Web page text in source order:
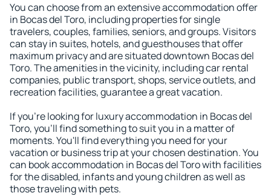
You can choose from an extensive accommodation offer
in Bocas del Toro, including properties for single
travelers, couples, families, seniors, and groups. Visitors
can stay in suites, hotels, and guesthouses that offer
maximum privacy and are situated downtown Bocas del
Toro. The amenities in the vicinity, including car rental
companies, public transport, shops, service outlets, and
recreation facilities, guarantee a great vacation.
If you're looking for luxury accommodation in Bocas del
Toro, you'll find something to suit you in a matter of
moments. You'll find everything you need for your
vacation or business trip at your chosen destination. You
can book accommodation in Bocas del Toro with facilities
for the disabled, infants and young children as well as
those traveling with pets.